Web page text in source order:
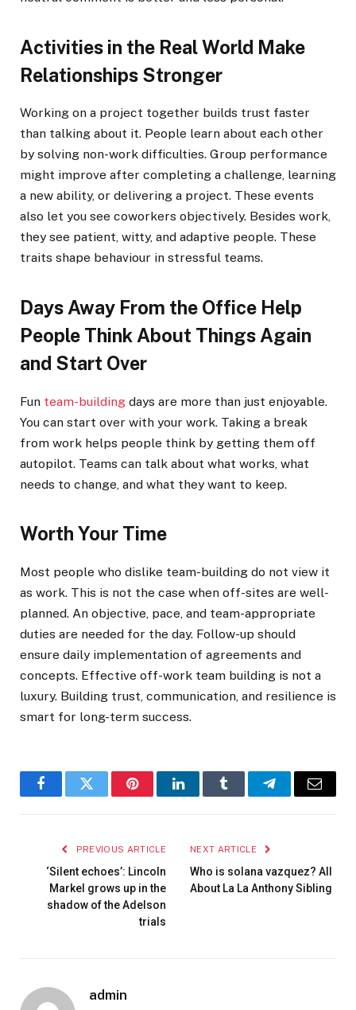
Activities in the Real World Make
Relationships Stronger
Working on a project together builds trust faster
than talking about it. People learn about each other
by solving non-work difficulties. Group performance
might improve after completing a challenge, learning
a new ability, or delivering a project. These events
also let you see coworkers objectively. Besides work,
they see patient, witty, and adaptive people. These
traits shape behaviour in stressful teams.
Days Away From the Office Help
People Think About Things Again
and Start Over
Fun team-building days are more than just enjoyable.
You can start over with your work. Taking a break
from work helps people think by getting them off
autopilot. Teams can talk about what works, what
needs to change, and what they want to keep.
Worth Your Time
Most people who dislike team-building do not view it
as work. This is not the case when off-sites are well-
planned. An objective, pace, and team-appropriate
duties are needed for the day. Follow-up should
ensure daily implementation of agreements and
concepts. Effective off-work team building is not a
luxury. Building trust, communication, and resilience is
smart for long-term success.
FacebookTwitter PinterestLinkedInTumblr TelegramEmail
PREVIOUS ARTICLE
‘Silent echoes’: Lincoln
Markel grows up in the
shadow of the Adelson
trials
NEXT ARTICLE
Who is solana vazquez? All
About La La Anthony Sibling
admin